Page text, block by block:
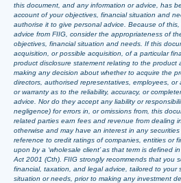
this document, and any information or advice, has
account of your objectives, financial situation and
authorise it to give personal advice. Because of
advice from FIIG, consider the appropriateness of
objectives, financial situation and needs. If this
acquisition, or possible acquisition, of a particular
product disclosure statement relating to the product
making any decision about whether to acquire the
directors, authorised representatives, employees,
or warranty as to the reliability, accuracy, or
advice. Nor do they accept any liability or
negligence) for errors in, or omissions from, this
related parties earn fees and revenue from dealing
otherwise and may have an interest in any
reference to credit ratings of companies, entities or
upon by a ‘wholesale client’ as that term is defined
Act 2001 (Cth). FIIG strongly recommends that you
financial, taxation, and legal advice, tailored to your
situation or needs, prior to making any investment